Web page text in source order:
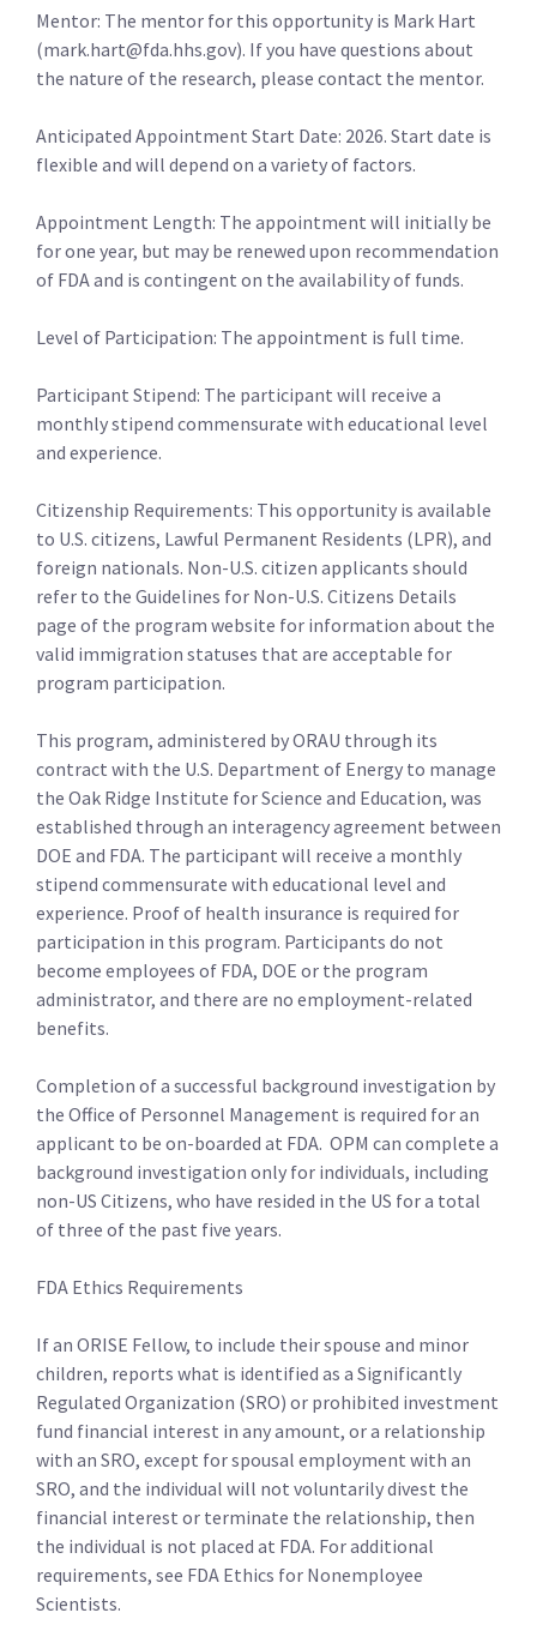
Mentor: The mentor for this opportunity is Mark Hart
(mark.hart@fda.hhs.gov). If you have questions about
the nature of the research, please contact the mentor.
Anticipated Appointment Start Date: 2026. Start date is
flexible and will depend on a variety of factors.
Appointment Length: The appointment will initially be
for one year, but may be renewed upon recommendation
of FDA and is contingent on the availability of funds.
Level of Participation: The appointment is full time.
Participant Stipend: The participant will receive a
monthly stipend commensurate with educational level
and experience.
Citizenship Requirements: This opportunity is available
to U.S. citizens, Lawful Permanent Residents (LPR), and
foreign nationals. Non-U.S. citizen applicants should
refer to the Guidelines for Non-U.S. Citizens Details
page of the program website for information about the
valid immigration statuses that are acceptable for
program participation.
This program, administered by ORAU through its
contract with the U.S. Department of Energy to manage
the Oak Ridge Institute for Science and Education, was
established through an interagency agreement between
DOE and FDA. The participant will receive a monthly
stipend commensurate with educational level and
experience. Proof of health insurance is required for
participation in this program. Participants do not
become employees of FDA, DOE or the program
administrator, and there are no employment-related
benefits.
Completion of a successful background investigation by
the Office of Personnel Management is required for an
applicant to be on-boarded at FDA. OPM can complete a
background investigation only for individuals, including
non-US Citizens, who have resided in the US for a total
of three of the past five years.
FDA Ethics Requirements
If an ORISE Fellow, to include their spouse and minor
children, reports what is identified as a Significantly
Regulated Organization (SRO) or prohibited investment
fund financial interest in any amount, or a relationship
with an SRO, except for spousal employment with an
SRO, and the individual will not voluntarily divest the
financial interest or terminate the relationship, then
the individual is not placed at FDA. For additional
requirements, see FDA Ethics for Nonemployee
Scientists.